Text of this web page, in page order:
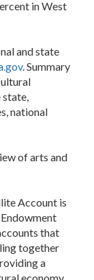
in West
and state
. Summary
state,
national
of arts and
Account is
that
together
a